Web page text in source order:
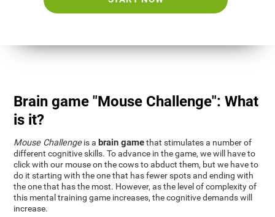
Brain game "Mouse Challenge": What
is it?
Mouse Challengeis a brain gamethat stimulates a number of
different cognitive skills. To advance in the game, we will have to
click with our mouse on the cows to abduct them, but we have to
do it starting with the one that has fewer spots and ending with
the one that has the most. However, as the level of complexity of
this mental training game increases, the cognitive demands will
increase.